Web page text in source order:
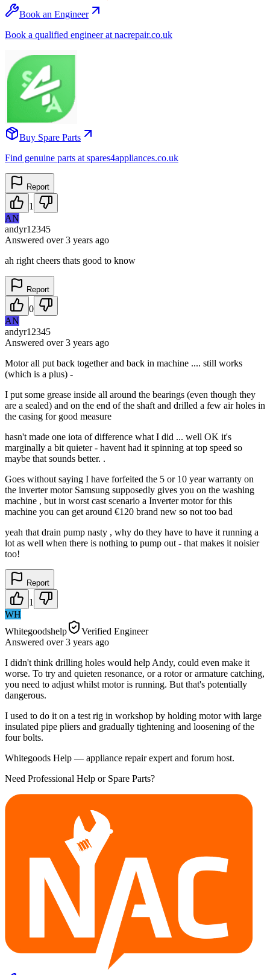
Book an Engineer
Book a qualified engineer at nacrepair.co.uk
Buy Spare Parts
Find genuine parts at spares4appliances.co.uk
Report
1
AN
andyr12345
Answered over 3 years ago
ah right cheers thats good to know
Report
0
AN
andyr12345
Answered over 3 years ago
Motor all put back together and back in machine .... still works
(which is a plus) -
I put some grease inside all around the bearings (even though they
are a sealed) and on the end of the shaft and drilled a few air holes in
the casing for good measure
hasn't made one iota of difference what I did ... well OK it's
marginally a bit quieter - havent had it spinning at top speed so
maybe that sounds better. .
Goes without saying I have forfeited the 5 or 10 year warranty on
the inverter motor Samsung supposedly gives you on the washing
machine , but in worst cast scenario a Inverter motor for this
machine you can get around €120 brand new so not too bad
yeah that drain pump nasty , why do they have to have it running a
lot as well when there is nothing to pump out - that makes it noisier
too!
Report
1
WH
Whitegoodshelp
Verified Engineer
Answered over 3 years ago
I didn't think drilling holes would help Andy, could even make it
worse. To try and quieten resonance, or a rotor or armature catching,
you need to adjust whilst motor is running. But that's potentially
dangerous.
I used to do it on a test rig in workshop by holding motor with large
insulated pipe pliers and gradually tightening and loosening of the
four bolts.
Whitegoods Help — appliance repair expert and forum host.
Need Professional Help or Spare Parts?